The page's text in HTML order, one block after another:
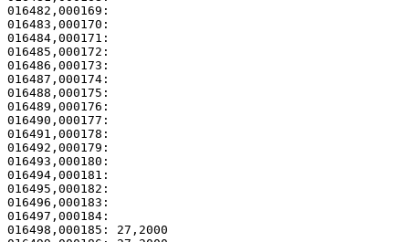
016485,000172:
016487,000174:
016495,000182:
016497,000184:
016498,000185: